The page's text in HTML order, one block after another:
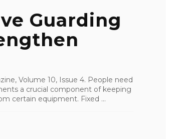
Guarding
Volume 10, Issue 4. People need
a crucial component of keeping
certain equipment. Fixed ...